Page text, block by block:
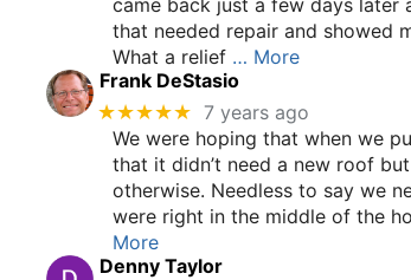
that needed repair and showed
What a relief … More
Frank DeStasio
★★★★★ 7 years ago
We were hoping that when we
that it didn’t need a new roof
otherwise. Needless to say we
were right in the middle of the
More
Denny Taylor